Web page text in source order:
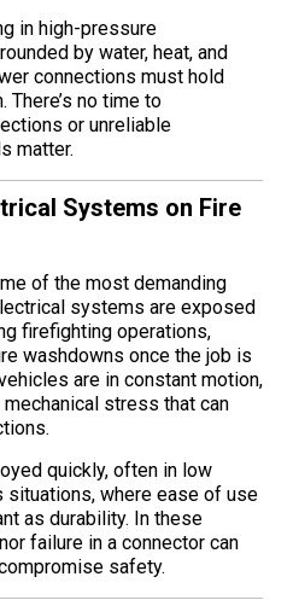
in high-pressure
by water, heat, and
connections must hold
no time to
or unreliable
matter.
Systems on Fire
of the most demanding
systems are exposed
firefighting operations,
washdowns once the job is
are in constant motion,
stress that can
quickly, often in low
where ease of use
as durability. In these
failure in a connector can
safety.